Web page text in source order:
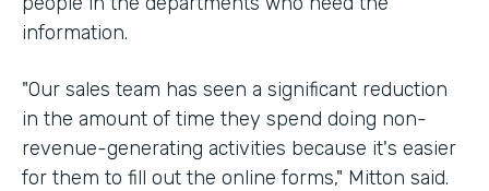
information.
"Our sales team has seen a significant reduction
in the amount of time they spend doing non-
revenue-generating activities because it's easier
for them to fill out the online forms," Mitton said.